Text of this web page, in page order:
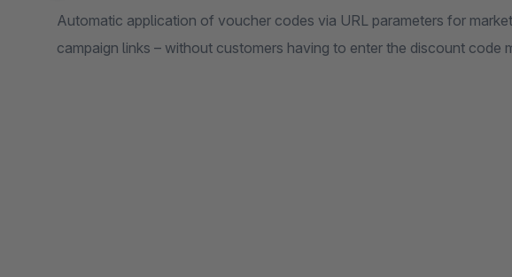
Automatic application of voucher codes via URL parameters for
campaign links – without customers having to enter the discount code